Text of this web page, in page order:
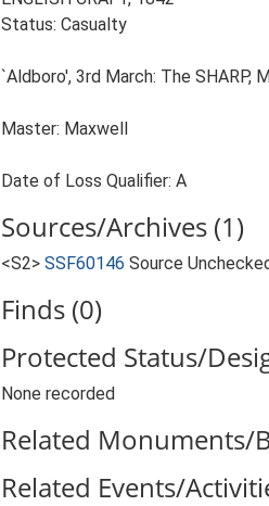
Status: Casualty
`Aldboro', 3rd March: The
Master: Maxwell
Date of Loss Qualifier: A
Sources/Archives (1)
<S2> SSF60146 Source
Finds (0)
Protected Status/
None recorded
Related Monuments/
Related Events/